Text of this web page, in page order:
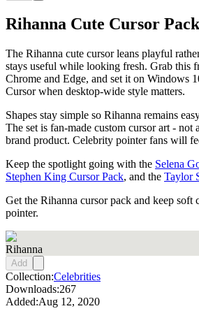
Rihanna Cute Cursor Pack
The Rihanna cute cursor leans playful
stays useful while looking fresh. Grab this
Chrome and Edge, and set it on Windows
Cursor when desktop-wide style matters.
Shapes stay simple so Rihanna remains
The set is fan-made custom cursor art -
brand product. Celebrity pointer fans will
Keep the spotlight going with the Selena
Stephen King Cursor Pack, and the Taylor
Get the Rihanna cursor pack and keep soft
pointer.
Rihanna
Add
Collection:Celebrities
Downloads:267
Added:Aug 12, 2020